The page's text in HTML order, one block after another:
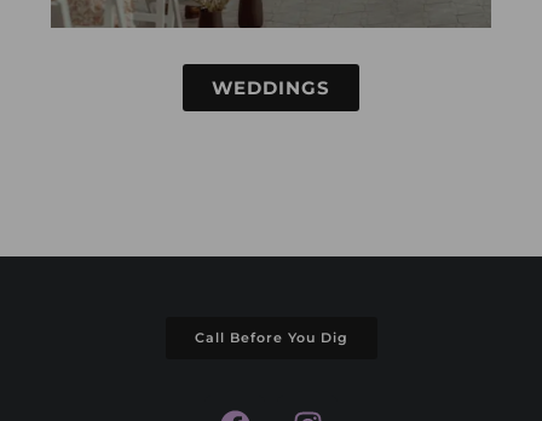
WEDDINGS
Call Before You Dig